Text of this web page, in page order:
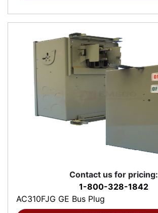
Contact us for pricing:
1-800-328-1842
AC310FJG GE Bus Plug